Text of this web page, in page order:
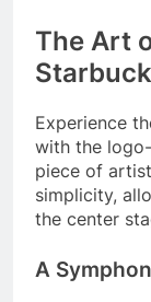
The Art
Experience
with the
piece of
simplicity,
the center
A